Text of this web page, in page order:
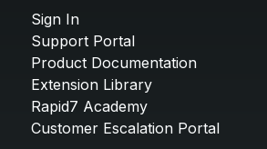
Sign In
Support Portal
Product Documentation
Extension Library
Rapid7 Academy
Customer Escalation Portal